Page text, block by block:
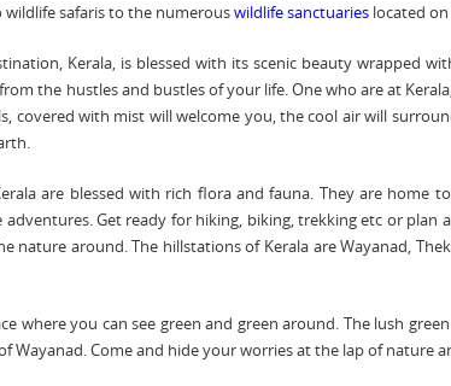
safaris to the numerouswildlife sanctuarieslocated on
Kerala, is blessed with its scenic beauty wrapped
the hustles and bustles of your life. One who are at
covered with mist will welcome you, the cool air will
are blessed with rich flora and fauna. They are home
adventures. Get ready for hiking, biking, trekking etc or
nature around. The hillstations of Kerala are Wayanad,
where you can see green and green around. The lush
Wayanad. Come and hide your worries at the lap of nature